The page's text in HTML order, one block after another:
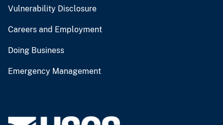
Vulnerability Disclosure
Careers and Employment
Doing Business
Emergency Management